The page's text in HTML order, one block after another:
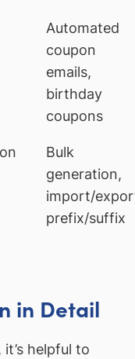
Automated
coupon
emails,
birthday
coupons
Bulk
generation,
import/
prefix/suffix
in Detail
helpful to